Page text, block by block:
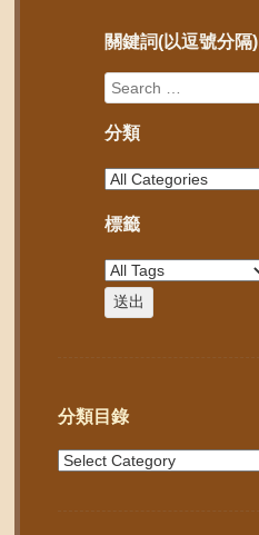
關鍵詞(以逗號分隔)
分類
標籤
分類目錄